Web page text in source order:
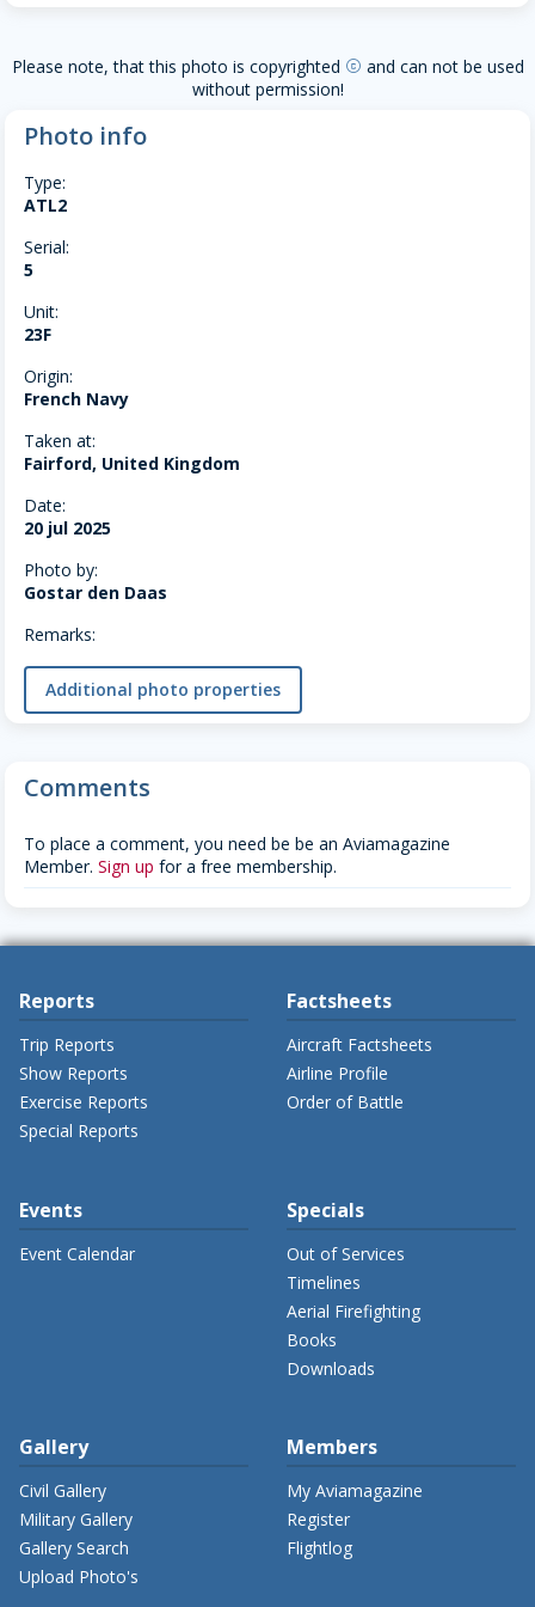
Please note, that this photo is copyrighted copyright and can not be used
without permission!
Photo info
Type:
ATL2
Serial:
5
Unit:
23F
Origin:
French Navy
Taken at:
Fairford, United Kingdom
Date:
20 jul 2025
Photo by:
Gostar den Daas
Remarks:
Additional photo properties
Comments
To place a comment, you need be be an Aviamagazine
Member. Sign up for a free membership.
Reports
Trip Reports
Show Reports
Exercise Reports
Special Reports
Factsheets
Aircraft Factsheets
Airline Profile
Order of Battle
Events
Event Calendar
Specials
Out of Services
Timelines
Aerial Firefighting
Books
Downloads
Gallery
Civil Gallery
Military Gallery
Gallery Search
Upload Photo's
Members
My Aviamagazine
Register
Flightlog